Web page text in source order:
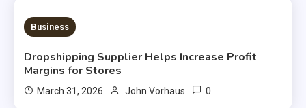
3 MINS READ
Business
Dropshipping Supplier Helps Increase Profit
Margins for Stores
March 31, 2026 John Vorhaus 0